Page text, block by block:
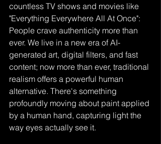
countless TV shows and movies like
"Everything Everywhere All At Once":
People crave authenticity more than
ever. We live in a new era of AI-
generated art, digital filters, and fast
content; now more than ever, traditional
realism offers a powerful human
alternative. There's something
profoundly moving about paint applied
by a human hand, capturing light the
way eyes actually see it.